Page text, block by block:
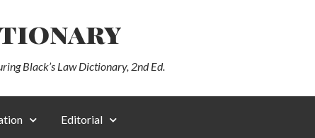
Black’s Law Dictionary, 2nd Ed.
Editorial